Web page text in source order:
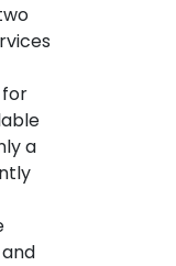
for
a